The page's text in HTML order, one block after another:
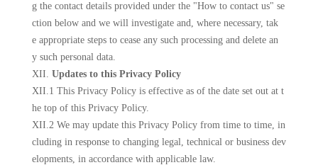
g the contact details provided under the "How to contact us" se
ction below and we will investigate and, where necessary, tak
e appropriate steps to cease any such processing and delete an
y such personal data.
XII. Updates to this Privacy Policy
XII.1 This Privacy Policy is effective as of the date set out at t
he top of this Privacy Policy.
XII.2 We may update this Privacy Policy from time to time, in
cluding in response to changing legal, technical or business dev
elopments, in accordance with applicable law.